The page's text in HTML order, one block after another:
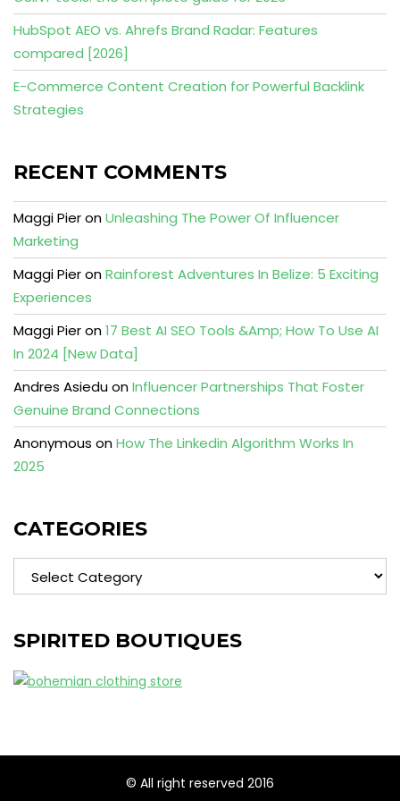
HubSpot AEO vs. Ahrefs Brand Radar: Features
compared [2026]
E-Commerce Content Creation for Powerful Backlink
Strategies
RECENT COMMENTS
Maggi PieronUnleashing The Power Of Influencer
Marketing
Maggi PieronRainforest Adventures In Belize: 5 Exciting
Experiences
Maggi Pieron17 Best AI SEO Tools &Amp; How To Use AI
In 2024 [New Data]
Andres AsieduonInfluencer Partnerships That Foster
Genuine Brand Connections
Anonymous onHow The Linkedin Algorithm Works In
2025
CATEGORIES
SPIRITED BOUTIQUES
© All right reserved 2016